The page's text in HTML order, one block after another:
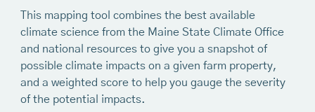
This mapping tool combines the best available
climate science from the Maine State Climate Office
and national resources to give you a snapshot of
possible climate impacts on a given farm property,
and a weighted score to help you gauge the severity
of the potential impacts.